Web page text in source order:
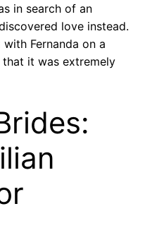
in search of an
love instead.
Fernanda on a
it was extremely